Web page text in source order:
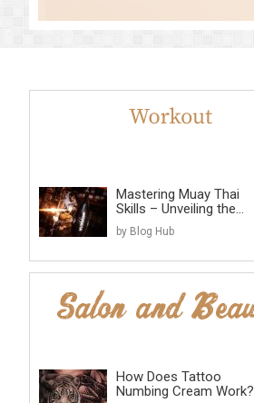
Mastering Muay Thai
Skills – Unveiling the...
by Blog Hub
How Does Tattoo
Numbing Cream Work?